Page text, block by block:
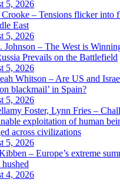
5, 2026
– Tensions flicker into
East
5, 2026
Johnson – The West is
Prevails on the Battlefield
5, 2026
Whitson – Are US and
blackmail’ in Spain?
5, 2026
Foster, Lynn Fries –
exploitation of human
across civilizations
5, 2026
– Europe’s extreme
hushed
4, 2026